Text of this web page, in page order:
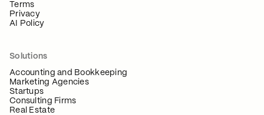
Terms
Privacy
AI Policy
Solutions
Accounting and Bookkeeping
Marketing Agencies
Startups
Consulting Firms
Real Estate